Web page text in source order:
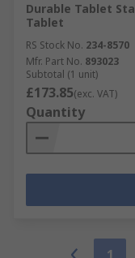
Durable Tablet
Tablet
RS Stock No. 234-8570
Mfr. Part No. 893023
Subtotal (1 unit)
£173.85(exc. VAT)
Quantity